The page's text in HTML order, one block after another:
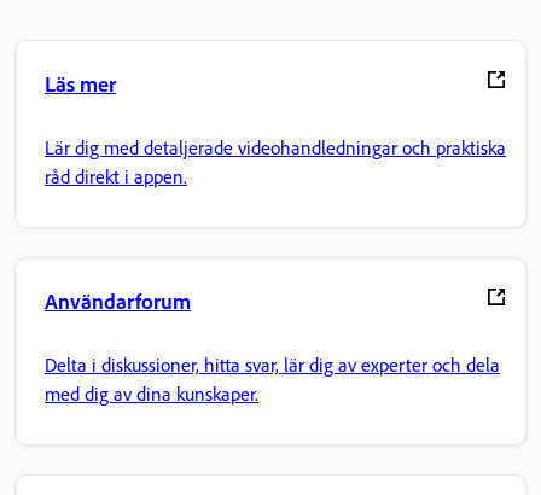
Läs mer
Lär dig med detaljerade videohandledningar och praktiska
råd direkt i appen.
Användarforum
Delta i diskussioner, hitta svar, lär dig av experter och dela
med dig av dina kunskaper.